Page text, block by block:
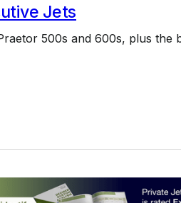
Jets
500s and 600s, plus the